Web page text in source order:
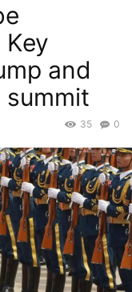
Key
and
summit
0
35